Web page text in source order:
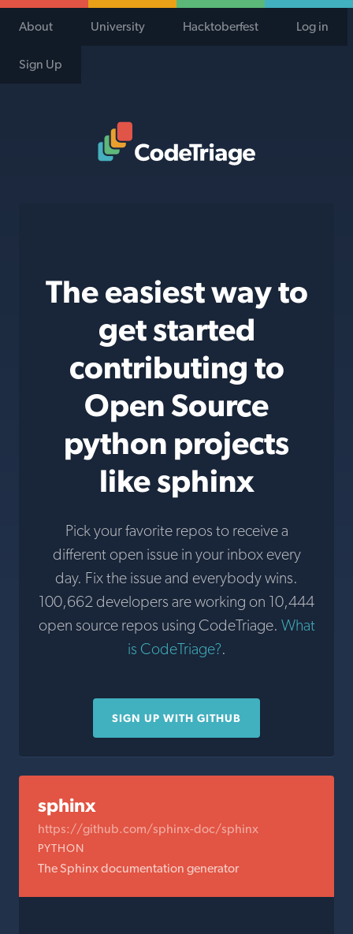
About University Hacktoberfest Log in
Sign Up
The easiest way to
get started
contributing to
Open Source
python projects
like sphinx
Pick your favorite repos to receive a
different open issue in your inbox every
day. Fix the issue and everybody wins.
100,662 developers are working on 10,444
open source repos using CodeTriage. What
is CodeTriage?.
SIGN UP WITH GITHUB
sphinx
https://github.com/sphinx-doc/sphinx
PYTHON
The Sphinx documentation generator